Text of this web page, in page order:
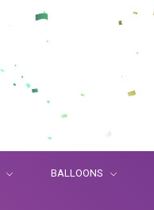
BALLOONS